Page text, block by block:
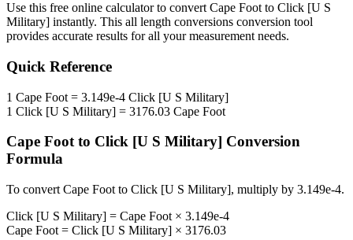
Use this free online calculator to convert Cape Foot to Click [U S
Military] instantly. This all length conversions conversion tool
provides accurate results for all your measurement needs.
Quick Reference
1 Cape Foot = 3.149e-4 Click [U S Military]
1 Click [U S Military] = 3176.03 Cape Foot
Cape Footto Click [U S Military] Conversion
Formula
To convert Cape Foot to Click [U S Military], multiply by 3.149e-4.
Click [U S Military] = Cape Foot × 3.149e-4
Cape Foot = Click [U S Military] × 3176.03